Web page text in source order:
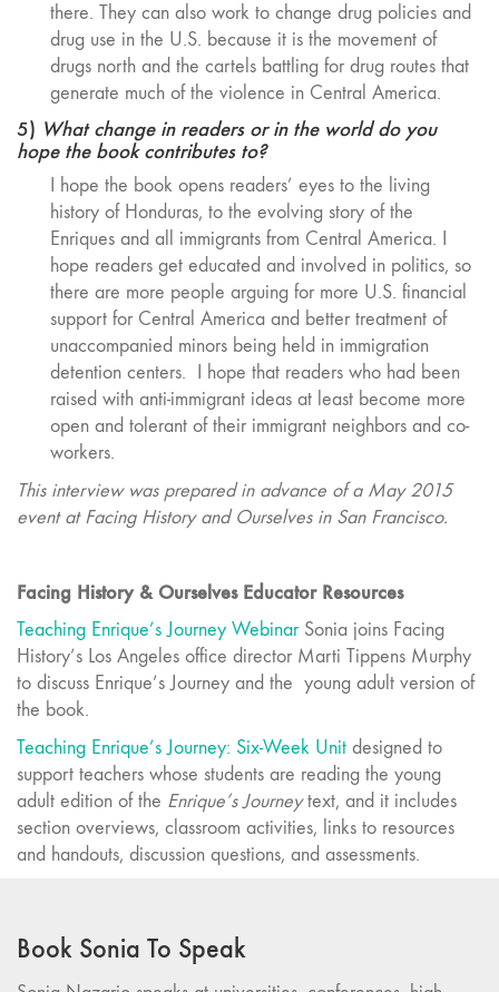
there. They can also work to change drug policies and
drug use in the U.S. because it is the movement of
drugs north and the cartels battling for drug routes that
generate much of the violence in Central America.
5) What change in readers or in the world do you
hope the book contributes to?
I hope the book opens readers’ eyes to the living
history of Honduras, to the evolving story of the
Enriques and all immigrants from Central America. I
hope readers get educated and involved in politics, so
there are more people arguing for more U.S. financial
support for Central America and better treatment of
unaccompanied minors being held in immigration
detention centers. I hope that readers who had been
raised with anti-immigrant ideas at least become more
open and tolerant of their immigrant neighbors and co-
workers.
This interview was prepared in advance of a May 2015
event at Facing History and Ourselves in San Francisco.
Facing History & Ourselves Educator Resources
Teaching Enrique’s Journey WebinarSonia joins Facing
History’s Los Angeles office director Marti Tippens Murphy
to discuss Enrique’s Journey and the young adult version of
the book.
Teaching Enrique’s Journey: Six-Week Unit designed to
support teachers whose students are reading the young
adult edition of the Enrique’s Journeytext, and it includes
section overviews, classroom activities, links to resources
and handouts, discussion questions, and assessments.
Book Sonia To Speak